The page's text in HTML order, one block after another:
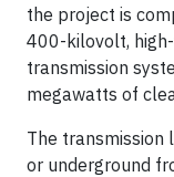
the project is
400-kilovolt,
transmission
megawatts of
The transmission
or underground